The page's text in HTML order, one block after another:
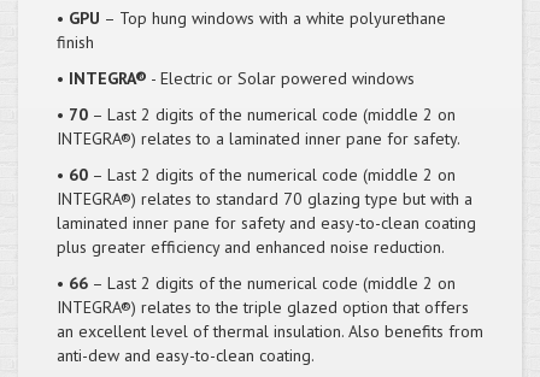
• GPU – Top hung windows with a white polyurethane
finish
• INTEGRA® - Electric or Solar powered windows
• 70 – Last 2 digits of the numerical code (middle 2 on
INTEGRA®) relates to a laminated inner pane for safety.
• 60 – Last 2 digits of the numerical code (middle 2 on
INTEGRA®) relates to standard 70 glazing type but with a
laminated inner pane for safety and easy-to-clean coating
plus greater efficiency and enhanced noise reduction.
• 66 – Last 2 digits of the numerical code (middle 2 on
INTEGRA®) relates to the triple glazed option that offers
an excellent level of thermal insulation. Also benefits from
anti-dew and easy-to-clean coating.